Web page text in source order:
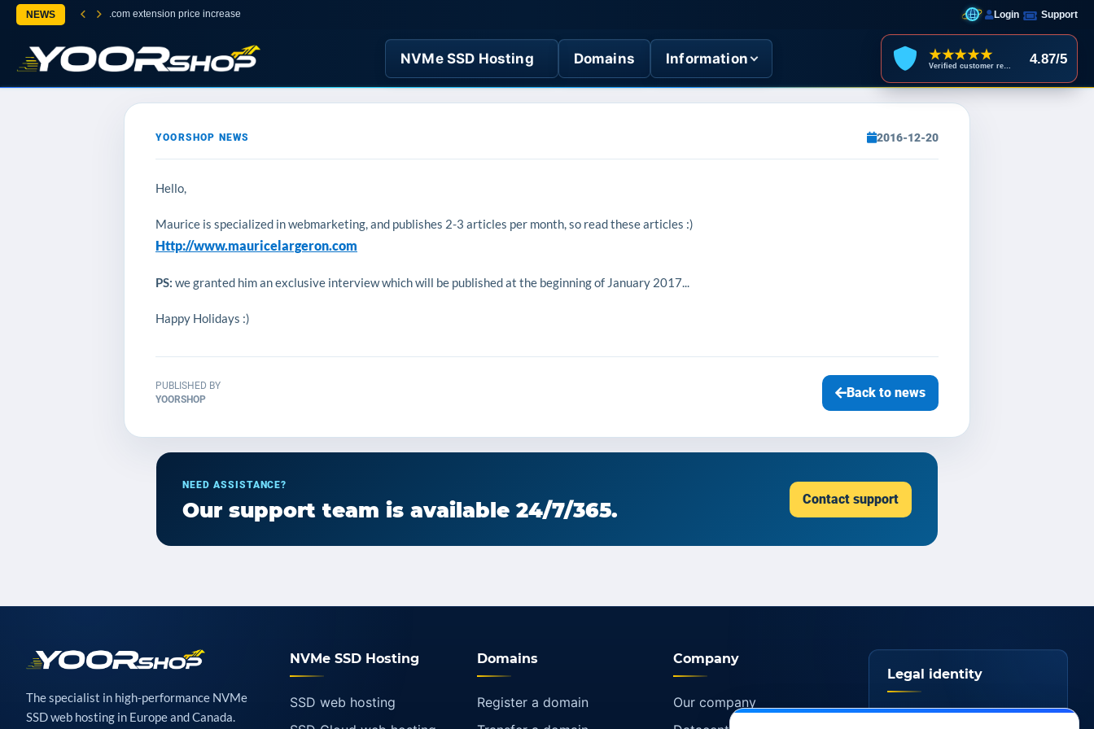
NEWS .com extension price increase Login Support
NVMe SSD Hosting Domains Information ★★★★★ 4.87/5
YOORSHOP NEWS 2016-12-20
Hello,
Maurice is specialized in webmarketing, and publishes 2-3 articles per month, so read these articles :)
Http://www.mauricelargeron.com
PS: we granted him an exclusive interview which will be published at the beginning of January 2017...
Happy Holidays :)
PUBLISHED BY
YOORSHOP
Back to news
NEED ASSISTANCE?
Our support team is available 24/7/365. Contact support
The specialist in high-performance NVMe
SSD web hosting in Europe and Canada.
NVMe SSD Hosting
SSD web hosting
Domains
Register a domain
Company
Our company
Legal identity
YOORshop SAS